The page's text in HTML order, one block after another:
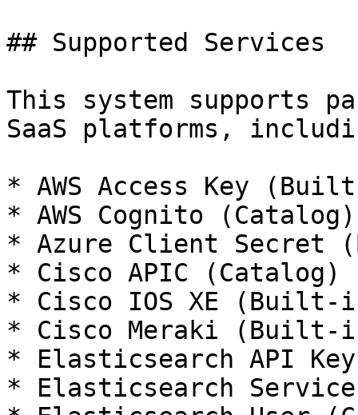
## Supported Services
This system supports
SaaS platforms,
* AWS Access Key
* AWS Cognito (Catalog)
* Azure Client Secret
* Cisco APIC (Catalog)
* Cisco IOS XE (Built-
* Cisco Meraki (Built-
* Elasticsearch API
* Elasticsearch